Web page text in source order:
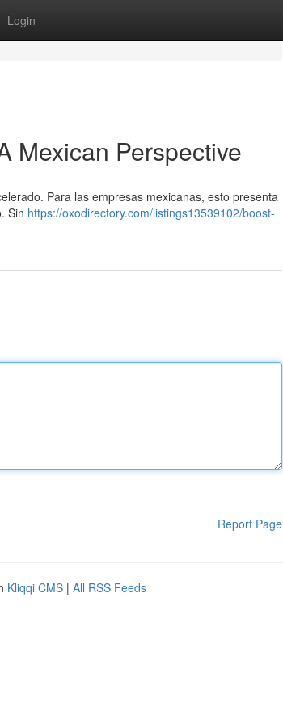
Login
Mexican Perspective
Para las empresas mexicanas, esto presenta
Sin https://oxodirectory.com/listings13539102/boost-
Report Page
Kliqqi CMS | All RSS Feeds